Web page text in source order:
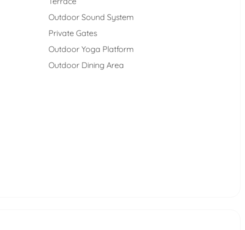
Outdoor Sound System
Private Gates
Outdoor Yoga Platform
Outdoor Dining Area